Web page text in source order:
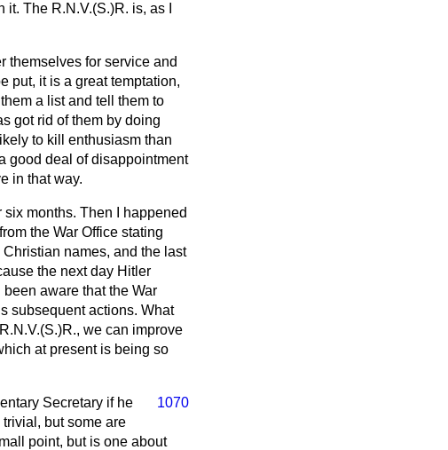
The R.N.V.(S.)R. is, as I
themselves for service and
put, it is a great temptation,
a list and tell them to
got rid of them by doing
to kill enthusiasm than
good deal of disappointment
in that way.
six months. Then I happened
the War Office stating
names, and the last
the next day Hitler
aware that the War
subsequent actions. What
we can improve
at present is being so
1070
Secretary if he
but some are
point, but is one about